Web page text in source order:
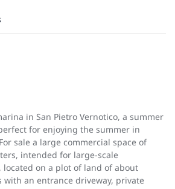
in San Pietro Vernotico, a summer
for enjoying the summer in
sale a large commercial space of
intended for large-scale
located on a plot of land of about
with an entrance driveway, private